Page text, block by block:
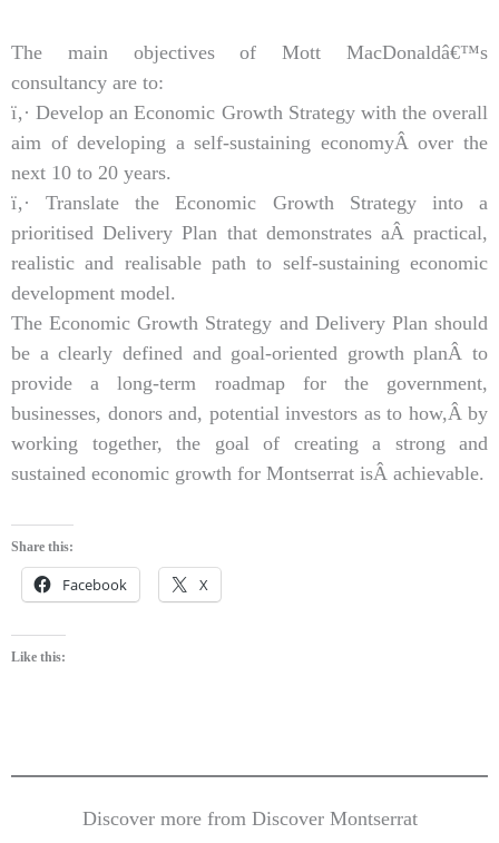
The main objectives of Mott MacDonaldâ€™s
consultancy are to:
ï‚· Develop an Economic Growth Strategy with the overall
aim of developing a self-sustaining economyÂ over the
next 10 to 20 years.
ï‚· Translate the Economic Growth Strategy into a
prioritised Delivery Plan that demonstrates aÂ practical,
realistic and realisable path to self-sustaining economic
development model.
The Economic Growth Strategy and Delivery Plan should
be a clearly defined and goal-oriented growth planÂ to
provide a long-term roadmap for the government,
businesses, donors and, potential investors as to how,Â by
working together, the goal of creating a strong and
sustained economic growth for Montserrat isÂ achievable.
Share this:
Facebook X
Like this:
Discover more from Discover Montserrat